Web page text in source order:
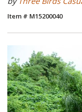
Item # M15200040